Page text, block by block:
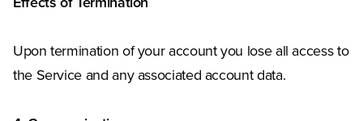
Upon termination of your account you lose all access to
the Service and any associated account data.